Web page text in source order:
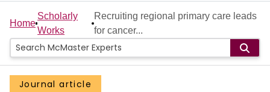
Home
People
Groups
Home
Scholarly
Works
Recruiting regional primary care leads
for cancer...
Journal article